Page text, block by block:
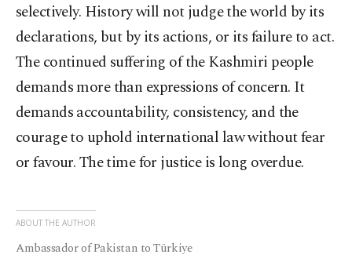
selectively. History will not judge the world by its
declarations, but by its actions, or its failure to act.
The continued suffering of the Kashmiri people
demands more than expressions of concern. It
demands accountability, consistency, and the
courage to uphold international law without fear
or favour. The time for justice is long overdue.
ABOUT THE AUTHOR
Ambassador of Pakistan to Türkiye